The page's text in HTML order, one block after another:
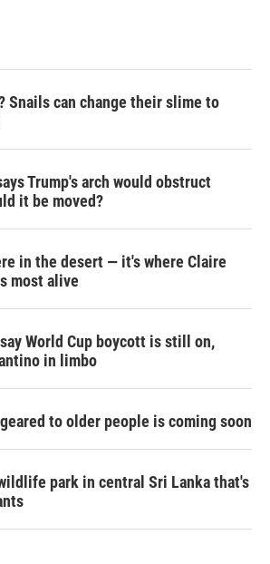
Snails can change their slime to
Trump's arch would obstruct
it be moved?
in the desert — it's where Claire
most alive
World Cup boycott is still on,
in limbo
to older people is coming soon
park in central Sri Lanka that's